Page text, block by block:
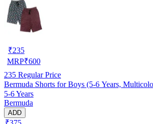
₹235
MRP₹600
235 Regular Price
Bermuda Shorts for Boys (5-6 Years,
5-6 Years
Bermuda
ADD